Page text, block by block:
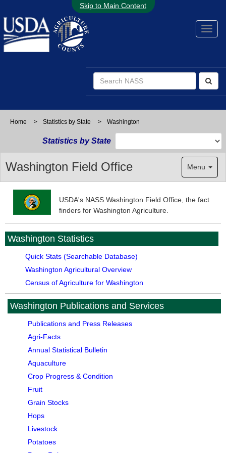
Skip to Main Content
Home > Statistics by State > Washington
Statistics by State
Washington Field Office Menu
USDA's NASS Washington Field Office, the fact
finders for Washington Agriculture.
Washington Statistics
Quick Stats (Searchable Database)
Washington Agricultural Overview
Census of Agriculture for Washington
Washington Publications and Services
Publications and Press Releases
Agri-Facts
Annual Statistical Bulletin
Aquaculture
Crop Progress & Condition
Fruit
Grain Stocks
Hops
Livestock
Potatoes